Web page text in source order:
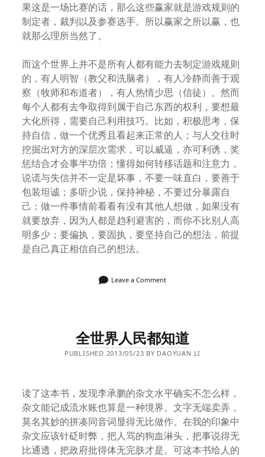
果这是一场比赛的话，那么这些赢家就是游戏规则的
制定者，裁判以及参赛选手。所以赢家之所以赢，也
就那么理所当然了。
而这个世界上并不是所有人都有能力去制定游戏规则
的，有人明智（教父和洗脑者），有人冷静而善于观
察（牧师和布道者），有人热情少思（信徒）。然而
每个人都有去争取得到属于自己东西的权利，要想最
大化所得，需要自己利用技巧。比如，积极思考，保
持自信，做一个优秀且看起来正常的人；与人交往时
挖掘出对方的深层次需求，可以威逼，亦可利诱，奖
惩结合才会事半功倍；懂得如何转移话题和注意力，
说谎与失信并不一定是坏事，不要一味直白，要善于
包装坦诚；多听少说，保持神秘，不要过分暴露自
己；做一件事情前看看有没有其他人想做，如果没有
就要放弃，因为人都是趋利避害的，而你不比别人高
明多少；要偏执，要固执，要坚持自己的想法，前提
是自己真正相信自己的想法。
Leave a Comment
全世界人民都知道
PUBLISHED 2013/05/23 BY DAOYUAN LI
读了这本书，发现李承鹏的杂文水平确实不怎么样，
杂文能记成流水账也算是一种境界。文字无端卖弄，
莫名其妙的拼凑同音词显得无比做作。在我的印象中
杂文应该针砭时弊，把人骂的狗血淋头，把事说得无
比通透，把政府批得体无完肤才是。可这本书给人的